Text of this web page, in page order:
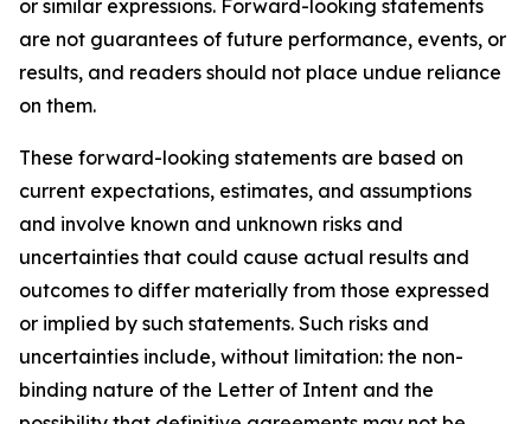
or similar expressions. Forward-looking statements
are not guarantees of future performance, events, or
results, and readers should not place undue reliance
on them.
These forward-looking statements are based on
current expectations, estimates, and assumptions
and involve known and unknown risks and
uncertainties that could cause actual results and
outcomes to differ materially from those expressed
or implied by such statements. Such risks and
uncertainties include, without limitation: the non-
binding nature of the Letter of Intent and the